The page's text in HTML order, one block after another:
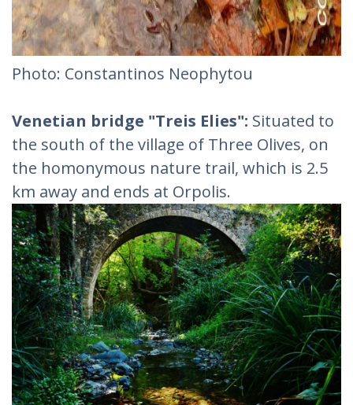
Photo: Constantinos Neophytou
Venetian bridge "Treis Elies": Situated to
the south of the village of Three Olives, on
the homonymous nature trail, which is 2.5
km away and ends at Orpolis.